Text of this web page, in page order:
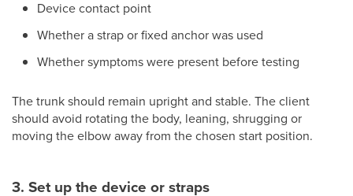
Device contact point
Whether a strap or fixed anchor was used
Whether symptoms were present before testing
The trunk should remain upright and stable. The client
should avoid rotating the body, leaning, shrugging or
moving the elbow away from the chosen start position.
3. Set up the device or straps